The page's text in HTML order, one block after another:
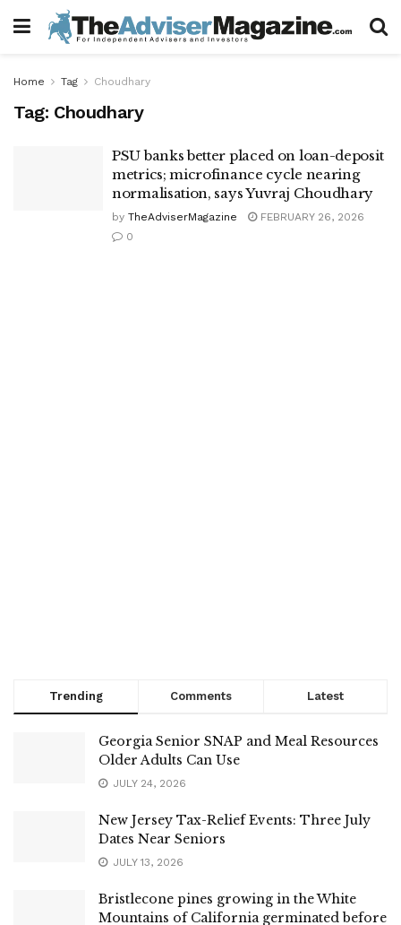
Home Tag Choudhary
Tag: Choudhary
PSU banks better placed on loan-deposit
metrics; microfinance cycle nearing
normalisation, says Yuvraj Choudhary
by TheAdviserMagazine
FEBRUARY 26, 2026
0
Trending Comments Latest
Georgia Senior SNAP and Meal Resources
Older Adults Can Use
JULY 24, 2026
New Jersey Tax-Relief Events: Three July
Dates Near Seniors
JULY 13, 2026
Bristlecone pines growing in the White
Mountains of California germinated before